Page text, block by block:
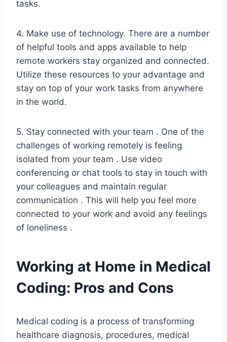
tasks.
4. Make use of technology. There are a number
of helpful tools and apps available to help
remote workers stay organized and connected.
Utilize these resources to your advantage and
stay on top of your work tasks from anywhere
in the world.
5. Stay connected with your team . One of the
challenges of working remotely is feeling
isolated from your team . Use video
conferencing or chat tools to stay in touch with
your colleagues and maintain regular
communication . This will help you feel more
connected to your work and avoid any feelings
of loneliness .
Working at Home in Medical
Coding: Pros and Cons
Medical coding is a process of transforming
healthcare diagnosis, procedures, medical